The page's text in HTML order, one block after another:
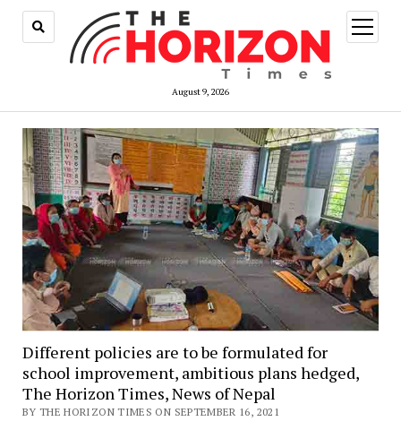
August 9, 2026
open
menu
Different policies are to be formulated for
school improvement, ambitious plans hedged,
The Horizon Times, News of Nepal
BY THE HORIZON TIMES ON SEPTEMBER 16, 2021